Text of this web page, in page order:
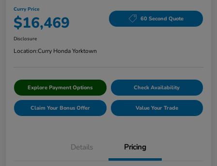
Curry Price
$16,469 60 Second Quote
Disclosure
Location:Curry Honda Yorktown
Explore Payment Options Check Availability
Claim Your Bonus Offer Value Your Trade
Details Pricing